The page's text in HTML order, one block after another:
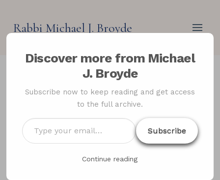
Rabbi Michael J. Broyde
Adoption, Personal
Status and Jewish
Law,The Oxford
Handbook of Religious
Perspectives on
Discover more from Michael
J. Broyde
Subscribe now to keep reading and get access
to the full archive.
Type
your
email…
Subscribe
Continue reading